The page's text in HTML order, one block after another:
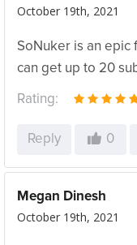
October 19th, 2021
SoNuker is an epic
can get up to 20
Rating:
Reply 0
Megan Dinesh
October 19th, 2021